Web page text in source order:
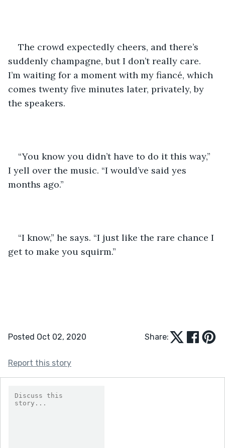
The crowd expectedly cheers, and there’s
suddenly champagne, but I don’t really care.
I’m waiting for a moment with my fiancé, which
comes twenty five minutes later, privately, by
the speakers.
“You know you didn’t have to do it this way,”
I yell over the music. “I would’ve said yes
months ago.”
“I know,” he says. “I just like the rare chance I
get to make you squirm.”
Posted Oct 02, 2020 Share:
Report this story